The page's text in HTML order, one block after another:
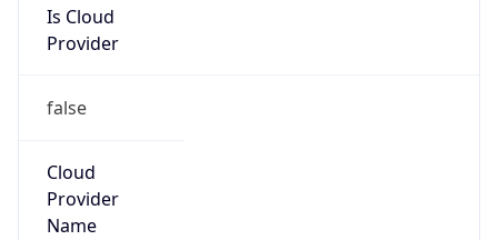
Is Cloud
Provider
false
Cloud
Provider
Name